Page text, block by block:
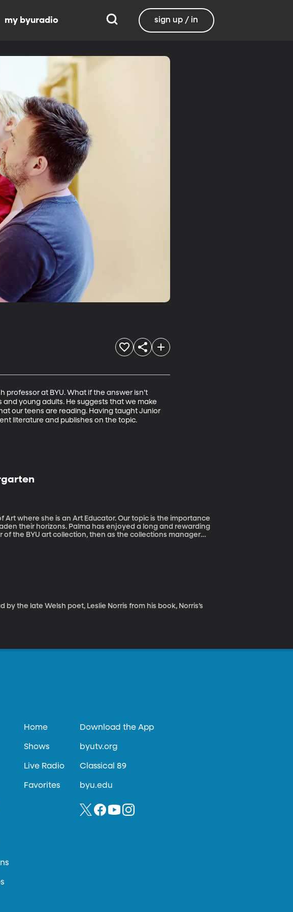
my byuradio sign up / in
professor at BYU. What if the answer isn’t
young adults. He suggests that we make
our teens are reading. Having taught Junior
literature and publishes on the topic.
Art where she is an Art Educator. Our topic is the importance
their horizons. Palma has enjoyed a long and rewarding
of the BYU art collection, then as the collections manager
the late Welsh poet, Leslie Norris from his book, Norris’s
Home
Shows
Live Radio
Favorites
Download the App
byutv.org
Classical 89
byu.edu